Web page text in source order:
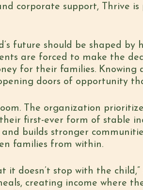
corporate support, Thrive
future should be shaped by
are forced to make the
for their families. Knowing
doors of opportunity
The organization
first-ever form of stable
builds stronger
families from within.
doesn’t stop with the child,”
creating income where